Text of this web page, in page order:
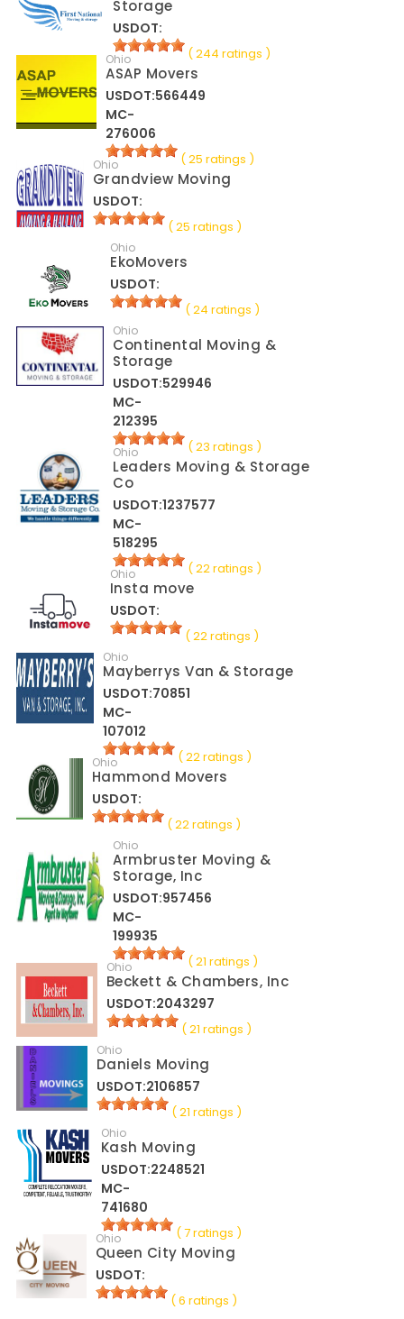
Storage
USDOT:
( 244 ratings )
Ohio
ASAP Movers
USDOT:566449
MC-
276006
( 25 ratings )
Ohio
Grandview Moving
USDOT:
( 25 ratings )
Ohio
EkoMovers
USDOT:
( 24 ratings )
Ohio
Continental Moving &
Storage
USDOT:529946
MC-
212395
( 23 ratings )
Ohio
Leaders Moving & Storage
Co
USDOT:1237577
MC-
518295
( 22 ratings )
Ohio
Insta move
USDOT:
( 22 ratings )
Ohio
Mayberrys Van & Storage
USDOT:70851
MC-
107012
( 22 ratings )
Ohio
Hammond Movers
USDOT:
( 22 ratings )
Ohio
Armbruster Moving &
Storage, Inc
USDOT:957456
MC-
199935
( 21 ratings )
Ohio
Beckett & Chambers, Inc
USDOT:2043297
( 21 ratings )
Ohio
Daniels Moving
USDOT:2106857
( 21 ratings )
Ohio
Kash Moving
USDOT:2248521
MC-
741680
( 7 ratings )
Ohio
Queen City Moving
USDOT:
( 6 ratings )